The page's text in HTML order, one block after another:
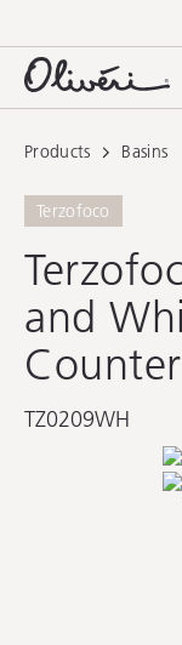
Products Basins
Terzofoco
and
TZ0209WH